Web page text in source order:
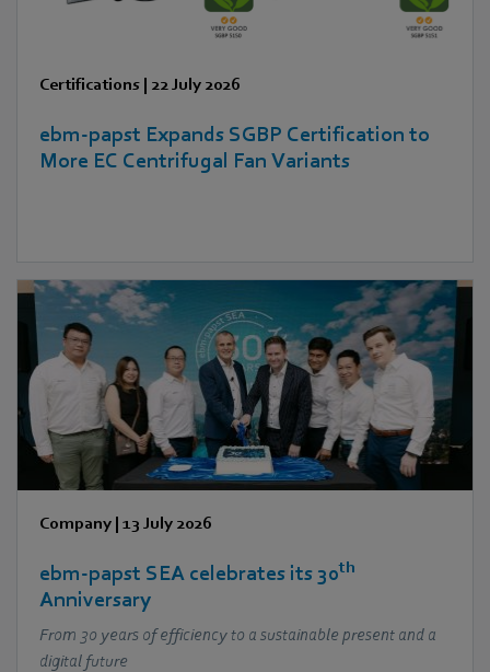
Certifications 22 July 2026
ebm‑papst Expands SGBP Certification to
More EC Centrifugal Fan Variants
Company 13 July 2026
ebm‑papst SEA celebrates its 30th
Anniversary
From 30 years of efficiency to a sustainable present and a
digital future